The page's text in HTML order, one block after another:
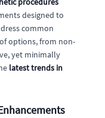
designed to
common
options, from non-
yet minimally
latest trends in